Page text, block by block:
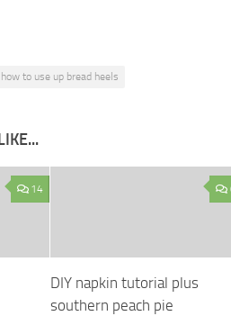
to use up bread heels
14
DIY napkin tutorial plus
southern peach pie